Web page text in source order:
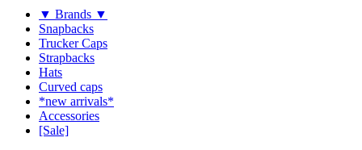
▼ Brands ▼
Snapbacks
Trucker Caps
Strapbacks
Hats
Curved caps
*new arrivals*
Accessories
[Sale]